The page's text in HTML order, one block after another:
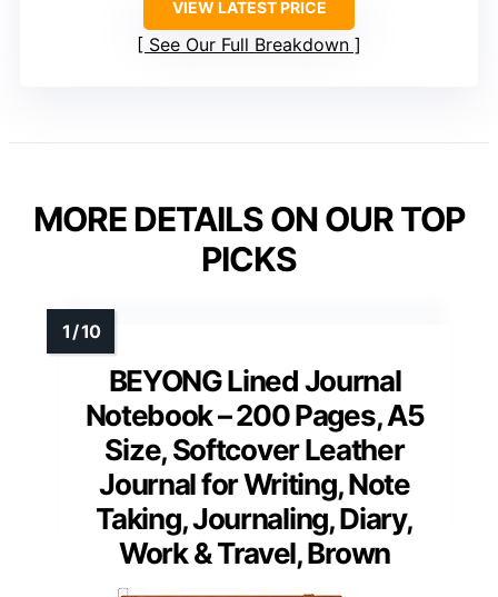
VIEW LATEST PRICE
See Our Full Breakdown
MORE DETAILS ON OUR TOP
PICKS
BEYONG Lined Journal
Notebook – 200 Pages, A5
Size, Softcover Leather
Journal for Writing, Note
Taking, Journaling, Diary,
Work & Travel, Brown